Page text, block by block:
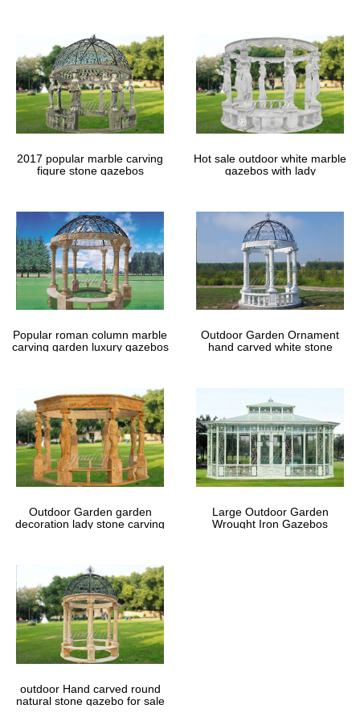
2017 popular marble carving
figure stone gazebos
Hot sale outdoor white marble
gazebos with lady
Popular roman column marble
carving garden luxury gazebos
Outdoor Garden Ornament
hand carved white stone
Outdoor Garden garden
decoration lady stone carving
Large Outdoor Garden
Wrought Iron Gazebos
outdoor Hand carved round
natural stone gazebo for sale